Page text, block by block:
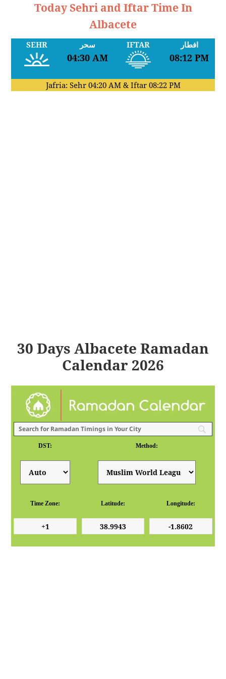
Today Sehri and Iftar Time In
Albacete
SEHR سحر
04:30 AM
IFTAR افطار
08:12 PM
Jafria: Sehr 04:20 AM& Iftar 08:22 PM
30 Days Albacete Ramadan
Calendar 2026
DST: Method:
Time Zone: Latitude: Longitude: